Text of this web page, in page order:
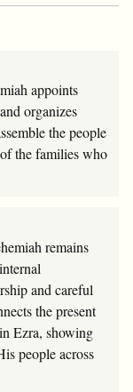
appoints
organizes
the people
the families who
remains
and careful
the present
Ezra, showing
people across